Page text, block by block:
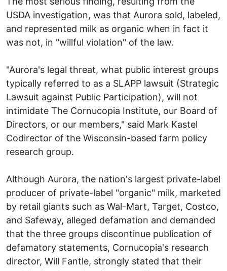
USDA investigation, was that Aurora sold, labeled,
and represented milk as organic when in fact it
was not, in "willful violation" of the law.
"Aurora's legal threat, what public interest groups
typically referred to as a SLAPP lawsuit (Strategic
Lawsuit against Public Participation), will not
intimidate The Cornucopia Institute, our Board of
Directors, or our members," said Mark Kastel
Codirector of the Wisconsin-based farm policy
research group.
Although Aurora, the nation's largest private-label
producer of private-label "organic" milk, marketed
by retail giants such as Wal-Mart, Target, Costco,
and Safeway, alleged defamation and demanded
that the three groups discontinue publication of
defamatory statements, Cornucopia's research
director, Will Fantle, strongly stated that their